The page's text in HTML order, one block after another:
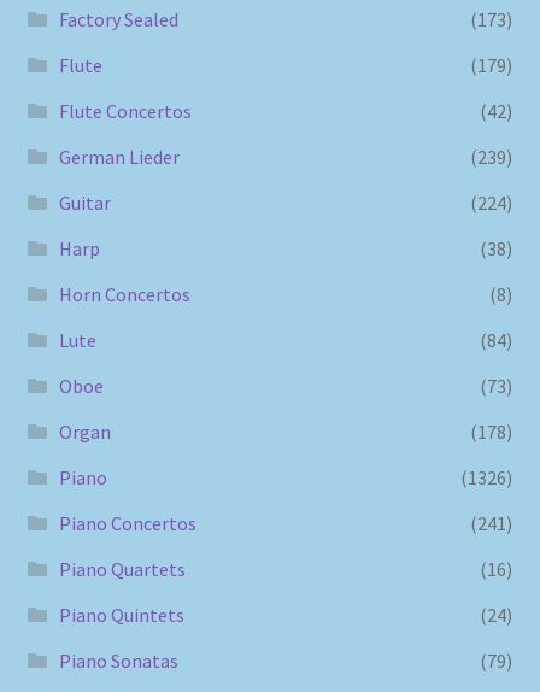
Factory Sealed
(173)
Flute
(179)
Flute Concertos
(42)
German Lieder
(239)
Guitar
(224)
Harp
(38)
Horn Concertos
(8)
Lute
(84)
Oboe
(73)
Organ
(178)
Piano
(1326)
Piano Concertos
(241)
Piano Quartets
(16)
Piano Quintets
(24)
Piano Sonatas
(79)